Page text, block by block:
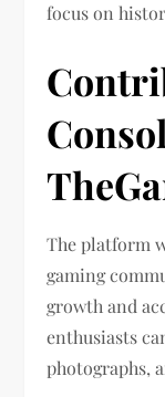
focus on
The platform
gaming
growth and
enthusiasts
photographs,